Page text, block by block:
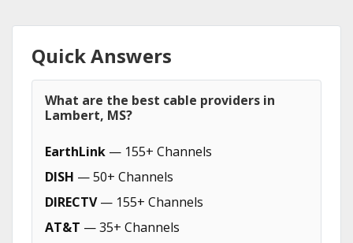
Quick Answers
What are the best cable providers in
Lambert, MS?
EarthLink — 155+ Channels
DISH — 50+ Channels
DIRECTV— 155+ Channels
AT&T — 35+ Channels